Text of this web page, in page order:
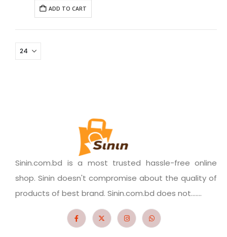
ADD TO CART
Sinin.com.bd is a most trusted hassle-free online
shop. Sinin doesn't compromise about the quality of
products of best brand. Sinin.com.bd does not.......